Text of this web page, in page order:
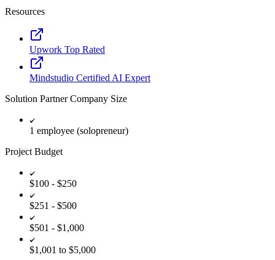
Resources
Upwork Top Rated
Mindstudio Certified AI Expert
Solution Partner Company Size
1 employee (solopreneur)
Project Budget
$100 - $250
$251 - $500
$501 - $1,000
$1,001 to $5,000